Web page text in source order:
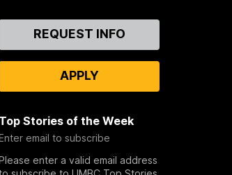
REQUEST INFO
APPLY
Top Stories of the Week
email to subscribe
enter a valid email address